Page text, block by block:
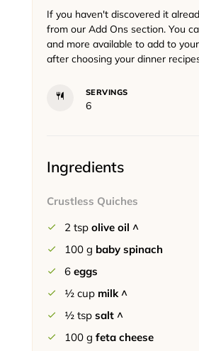
If you haven't discovered it
from our Add Ons section. You
and more available to add to
after choosing your dinner
SERVINGS
6
Ingredients
Crustless Quiches
2 tsp olive oil ^
100 g baby spinach
6 eggs
½ cup milk ^
½ tsp salt ^
100 g feta cheese